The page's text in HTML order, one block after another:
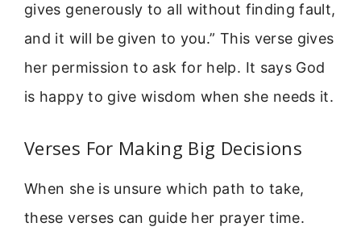
gives generously to all without finding fault,
and it will be given to you.” This verse gives
her permission to ask for help. It says God
is happy to give wisdom when she needs it.
Verses For Making Big Decisions
When she is unsure which path to take,
these verses can guide her prayer time.